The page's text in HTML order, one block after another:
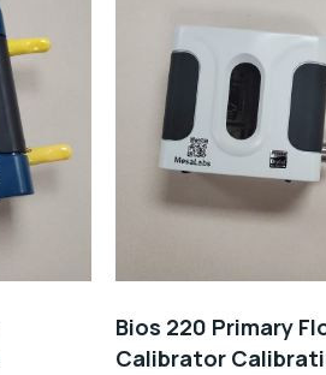
Bios 220 Primary
Calibrator